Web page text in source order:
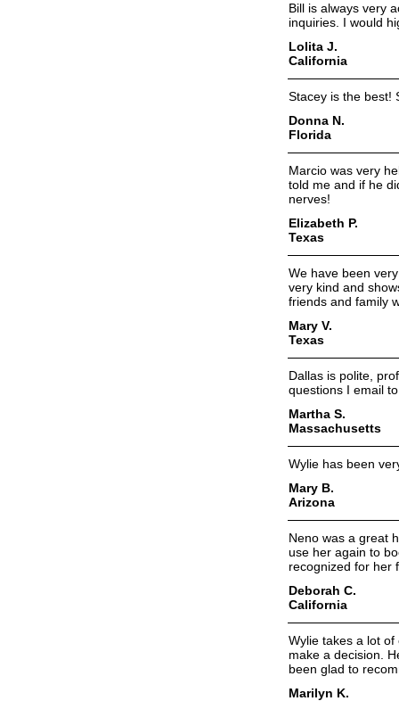
Bill is always very
inquiries. I would
Lolita J.
California
Stacey is the best!
Donna N.
Florida
Marcio was very
told me and if he
nerves!
Elizabeth P.
Texas
We have been
very kind and
friends and family
Mary V.
Texas
Dallas is polite,
questions I email
Martha S.
Massachusetts
Wylie has been
Mary B.
Arizona
Neno was a great
use her again to
recognized for her
Deborah C.
California
Wylie takes a lot
make a decision.
been glad to
Marilyn K.